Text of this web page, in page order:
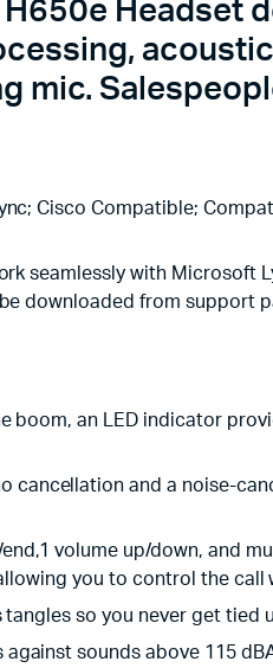
H650e Headset
mic.
Cisco Compatible;
seamlessly with Microsoft
downloaded from
boom, an LED indicator
cancellation and a noise-
volume up/down, and
you to control the call
so you never get tied
sounds above 115